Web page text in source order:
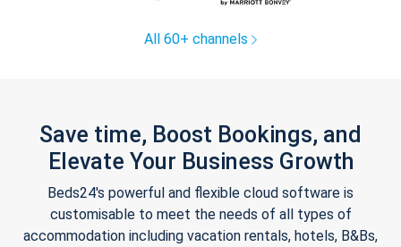
All 60+ channels
Save time, Boost Bookings, and
Elevate Your Business Growth
Beds24's powerful and flexible cloud software is
customisable to meet the needs of all types of
accommodation including vacation rentals, hotels, B&Bs,